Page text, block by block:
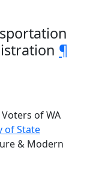
¶
of WA
of State
& Modern